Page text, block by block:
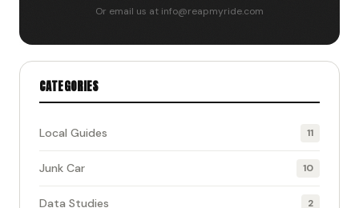
Or email us at info@reapmyride.com
CATEGORIES
Local Guides 11
Junk Car 10
Data Studies 2